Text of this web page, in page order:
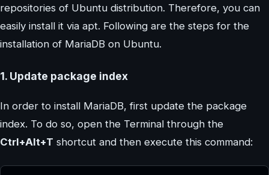
repositories of Ubuntu distribution. Therefore, you can
easily install it via apt. Following are the steps for the
installation of MariaDB on Ubuntu.
1. Update package index
In order to install MariaDB, first update the package
index. To do so, open the Terminal through the
Ctrl+Alt+T shortcut and then execute this command: